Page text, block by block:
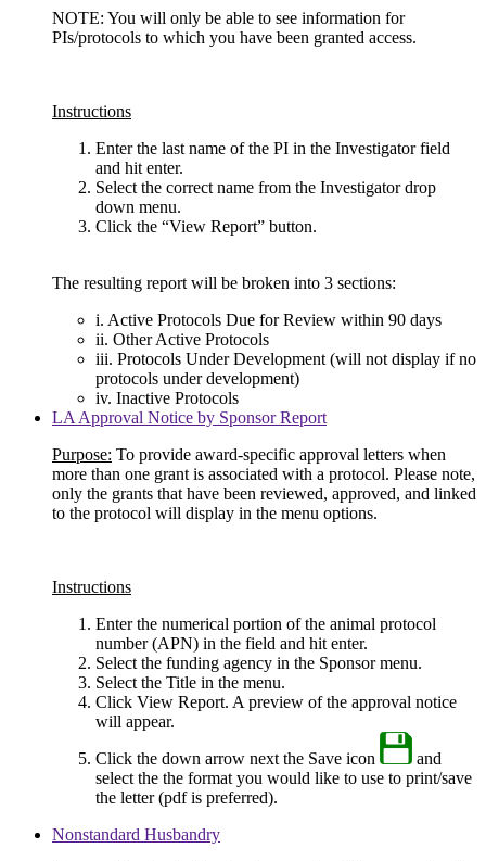
NOTE: You will only be able to see information for
PIs/protocols to which you have been granted access.
Instructions
Enter the last name of the PI in the Investigator field
and hit enter.
Select the correct name from the Investigator drop
down menu.
Click the “View Report” button.
The resulting report will be broken into 3 sections:
i. Active Protocols Due for Review within 90 days
ii. Other Active Protocols
iii. Protocols Under Development (will not display if no
protocols under development)
iv. Inactive Protocols
LA Approval Notice by Sponsor Report
Purpose: To provide award-specific approval letters when
more than one grant is associated with a protocol. Please note,
only the grants that have been reviewed, approved, and linked
to the protocol will display in the menu options.
Instructions
Enter the numerical portion of the animal protocol
number (APN) in the field and hit enter.
Select the funding agency in the Sponsor menu.
Select the Title in the menu.
Click View Report. A preview of the approval notice
will appear.
Click the down arrow next the Save icon
and
select the the format you would like to use to print/save
the letter (pdf is preferred).
Nonstandard Husbandry